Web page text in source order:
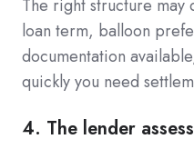
The right structure may
loan term, balloon
documentation
quickly you need
4. The lender